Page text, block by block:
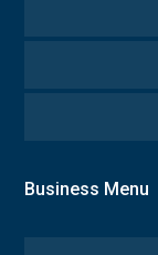
Business Menu